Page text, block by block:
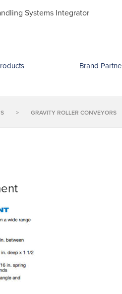
Systems Integrator
for:
Brand
> GRAVITY ROLLER CONVEYORS